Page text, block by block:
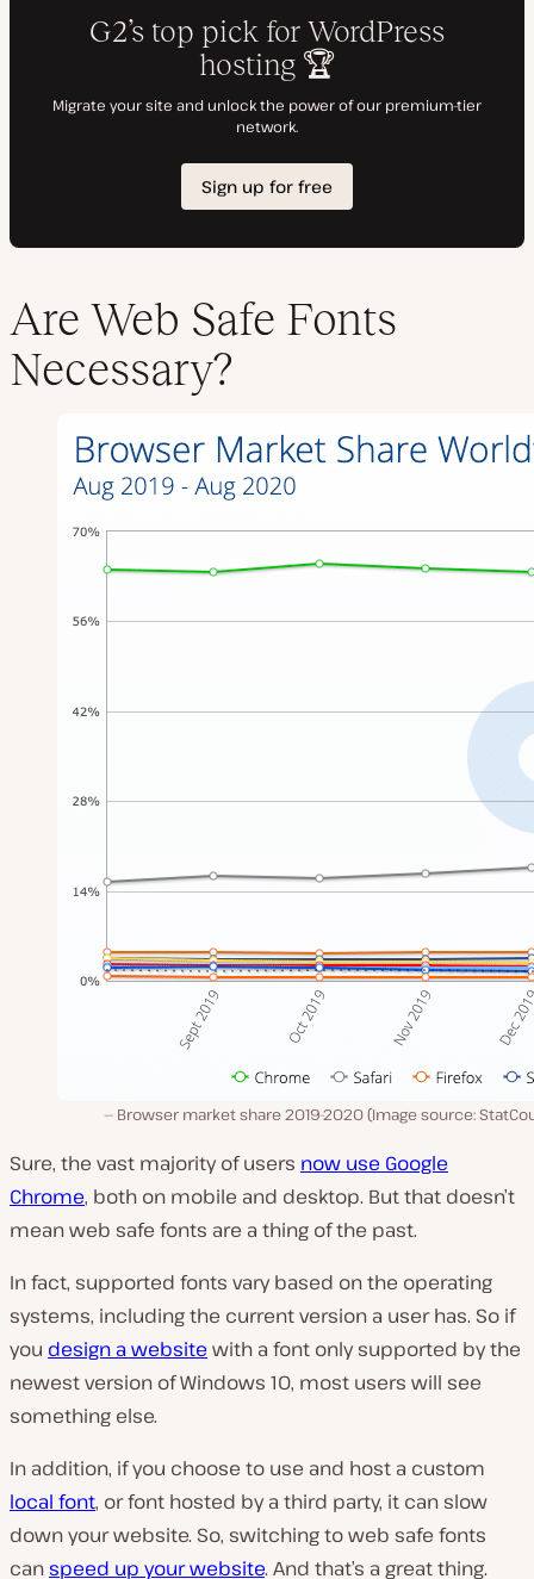
Are Web Safe Fonts
Necessary?
Browser market share 2019-2020 (Image source:
Sure, the vast majority of users now use Google
Chrome, both on mobile and desktop. But that doesn’t
mean web safe fonts are a thing of the past.
In fact, supported fonts vary based on the operating
systems, including the current version a user has. So if
you design a website with a font only supported by the
newest version of Windows 10, most users will see
something else.
In addition, if you choose to use and host a custom
local font, or font hosted by a third party, it can slow
down your website. So, switching to web safe fonts
canspeed up your website. And that’s a great thing.